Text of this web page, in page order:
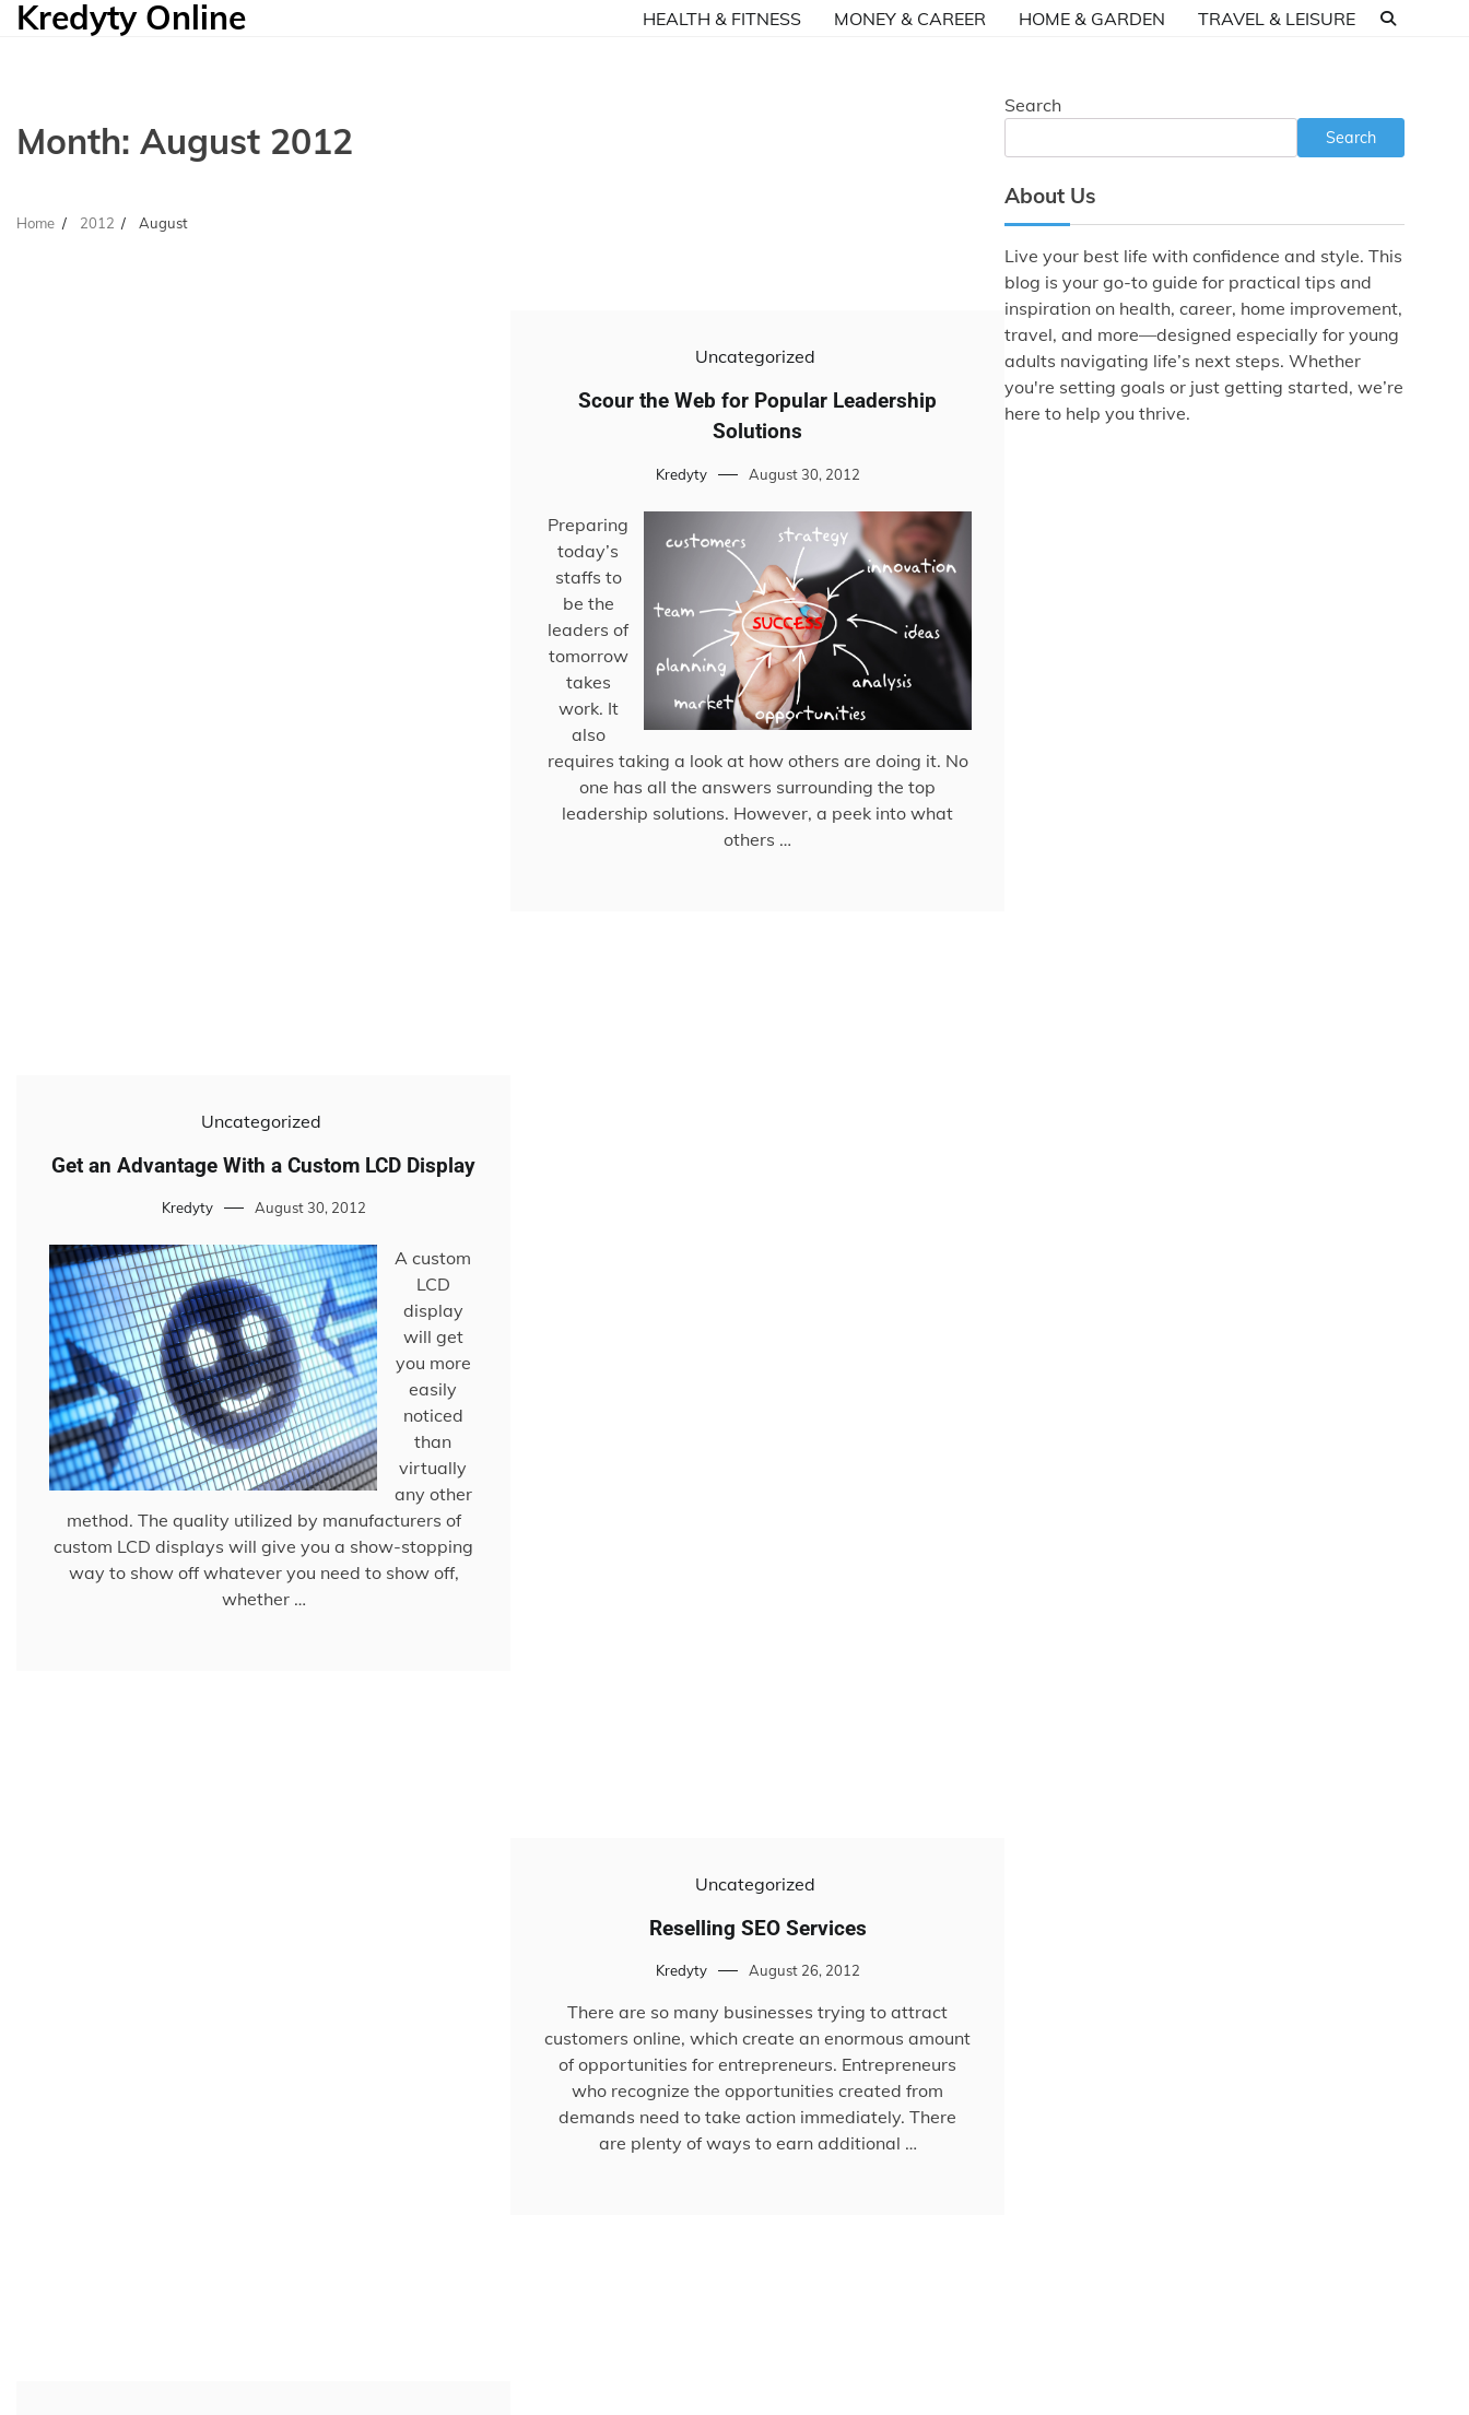
SkipKredyty Online HEALTH & FITNESS MONEY & CAREER HOME & GARDEN TRAVEL & LEISURE
Month: August 2012
Home 2012 August
Uncategorized
Scour the Web for Popular Leadership
Solutions
Kredyty August 30, 2012
Preparing
today’s
staffs to
be the
leaders of
tomorrow
takes
work. It
also
requires taking a look at how others are doing it. No
one has all the answers surrounding the top
leadership solutions. However, a peek into what
others …
Uncategorized
Get an Advantage With a Custom LCD Display
Kredyty August 30, 2012
A custom
LCD
display
will get
you more
easily
noticed
than
virtually
any other
method. The quality utilized by manufacturers of
custom LCD displays will give you a show-stopping
way to show off whatever you need to show off,
whether …
Uncategorized
Reselling SEO Services
Kredyty August 26, 2012
There are so many businesses trying to attract
customers online, which create an enormous amount
of opportunities for entrepreneurs. Entrepreneurs
who recognize the opportunities created from
demands need to take action immediately. There
are plenty of ways to earn additional …
Search
Search
About Us
Live your best life with confidence and style. This
blog is your go-to guide for practical tips and
inspiration on health, career, home improvement,
travel, and more—designed especially for young
adults navigating life’s next steps. Whether
you're setting goals or just getting started, we’re
here to help you thrive.